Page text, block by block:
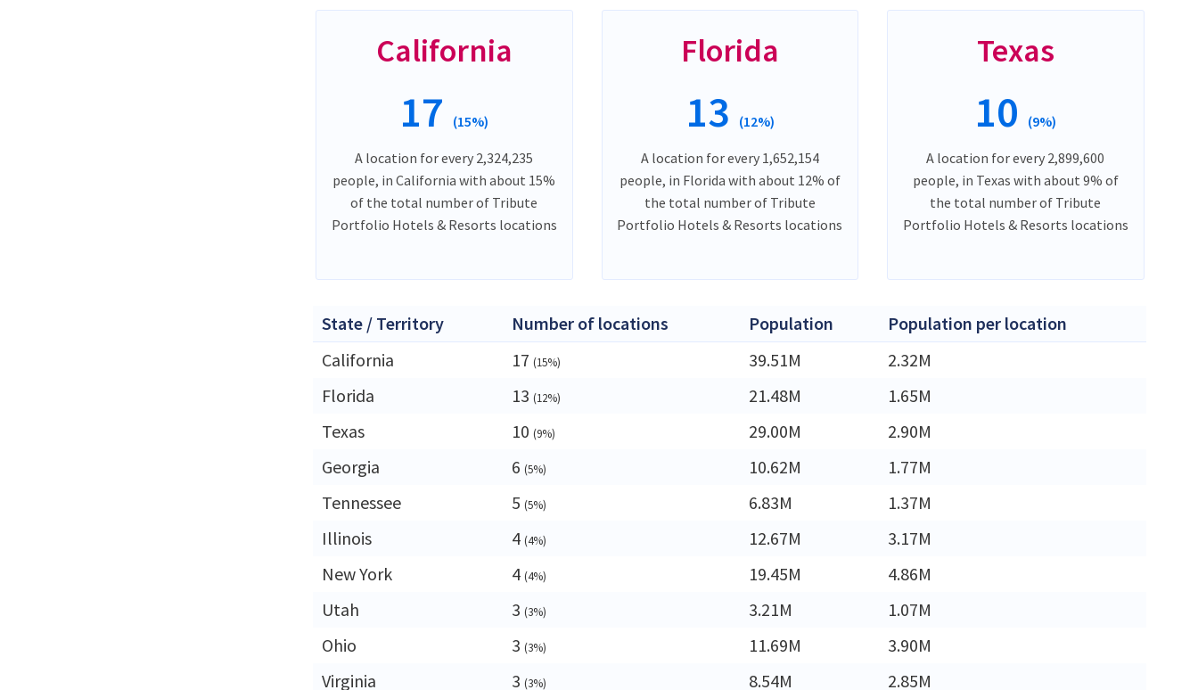
California
17 (15%)
A location for every 2,324,235
people, in California with about 15%
of the total number of Tribute
Portfolio Hotels & Resorts locations
Florida
13 (12%)
A location for every 1,652,154
people, in Florida with about 12% of
the total number of Tribute
Portfolio Hotels & Resorts locations
Texas
10 (9%)
A location for every 2,899,600
people, in Texas with about 9% of
the total number of Tribute
Portfolio Hotels & Resorts locations
State / Territory Number of locations Population
Population per location
California
17 (15%) 39.51M
2.32M
Florida
13 (12%) 21.48M
1.65M
Texas
10 (9%) 29.00M
2.90M
Georgia
6 (5%) 10.62M
1.77M
Tennessee
5 (5%) 6.83M
1.37M
Illinois
4 (4%) 12.67M
3.17M
New York
4 (4%) 19.45M
4.86M
Utah
3 (3%) 3.21M
1.07M
Ohio
3 (3%) 11.69M
3.90M
Virginia
3 (3%) 8.54M 2.85M